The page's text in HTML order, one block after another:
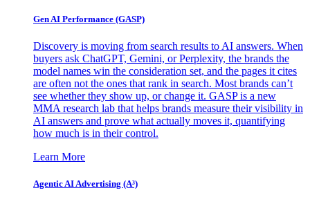
Gen AI Performance (GASP)
Discovery is moving from search results to AI answers. When
buyers ask ChatGPT, Gemini, or Perplexity, the brands the
model names win the consideration set, and the pages it cites
are often not the ones that rank in search. Most brands can’t
see whether they show up, or change it. GASP is a new
MMA research lab that helps brands measure their visibility in
AI answers and prove what actually moves it, quantifying
how much is in their control.
Learn More
Agentic AI Advertising (A³)